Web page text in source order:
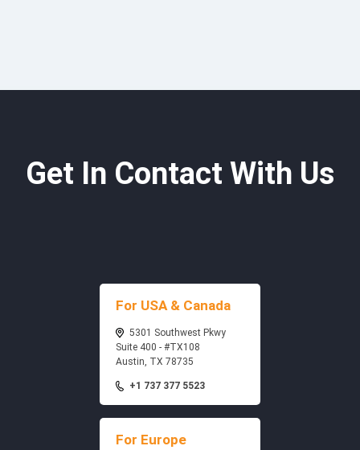
Get In Contact With Us
For USA & Canada
5301 Southwest Pkwy
Suite 400 - #TX108
Austin, TX 78735
+1 737 377 5523
For Europe